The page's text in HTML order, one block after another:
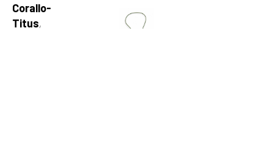
Corallo-
Titus,